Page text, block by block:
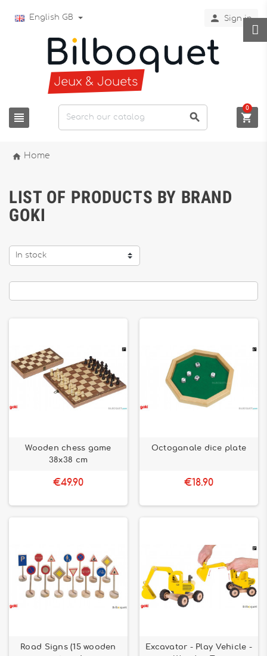
English GB  Sign in
  
0
 Home
LIST OF PRODUCTS BY BRAND
GOKI
In stock
Wooden chess game
38x38 cm
€49.90
Octoganale dice plate
€18.90
Road Signs (15 wooden
Excavator - Play Vehicle -